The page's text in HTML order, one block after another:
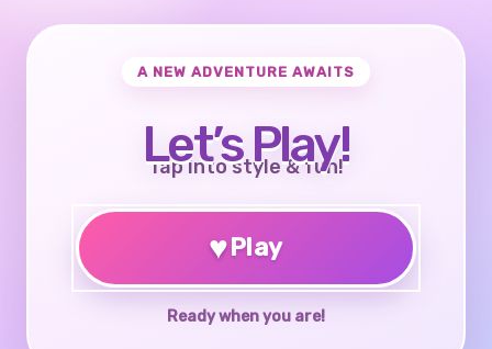
A NEW ADVENTURE AWAITS
Let’s Play!
Tap into style & fun!
♥Play
Ready when you are!